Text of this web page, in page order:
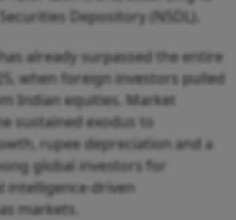
Depository (NSDL).
already surpassed the entire
when foreign investors pulled
Indian equities. Market
sustained exodus to
rupee depreciation and a
global investors for
intelligence-driven
markets.